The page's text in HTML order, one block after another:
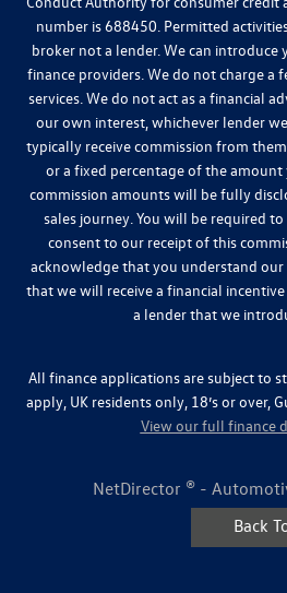
number is 688450. Permitted
broker not a lender. We can
finance providers. We do not charge a
services. We do not act as a financial
our own interest, whichever lender
typically receive commission from
or a fixed percentage of the
commission amounts will be fully
sales journey. You will be required
consent to our receipt of this
acknowledge that you understand our
that we will receive a financial
a lender that we
All finance applications are subject to
apply, UK residents only, 18’s or over,
View our full finance
NetDirector ® -
Back